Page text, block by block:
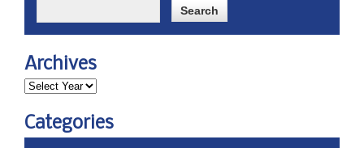
Archives
Categories